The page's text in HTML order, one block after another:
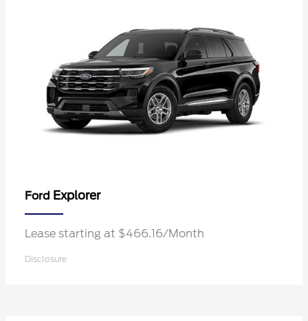
Ford Explorer
Lease starting at $466.16/Month
Disclosure